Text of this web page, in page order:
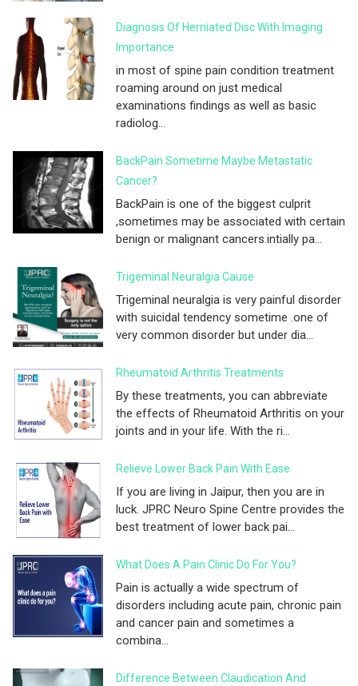
Diagnosis Of Herniated Disc With Imaging
Importance
in most of spine pain condition treatment
roaming around on just medical
examinations findings as well as basic
radiolog...
BackPain Sometime Maybe Metastatic
Cancer?
BackPain is one of the biggest culprit
,sometimes may be associated with certain
benign or malignant cancers.intially pa...
Trigeminal Neuralgia Cause
Trigeminal neuralgia is very painful disorder
with suicidal tendency sometime .one of
very common disorder but under dia...
Rheumatoid Arthritis Treatments
By these treatments, you can abbreviate
the effects of Rheumatoid Arthritis on your
joints and in your life. With the ri...
Relieve Lower Back Pain With Ease
If you are living in Jaipur, then you are in
luck. JPRC Neuro Spine Centre provides the
best treatment of lower back pai...
What Does A Pain Clinic Do For You?
Pain is actually a wide spectrum of
disorders including acute pain, chronic pain
and cancer pain and sometimes a
combina...
Difference Between Claudication And